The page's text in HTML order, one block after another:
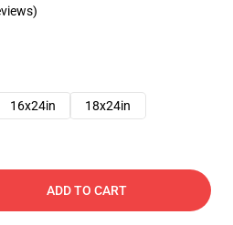
16x24in 18x24in
ADD TO CART